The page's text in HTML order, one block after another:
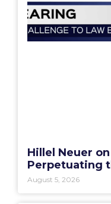
Hillel Neuer on
Perpetuating
August 5, 2026